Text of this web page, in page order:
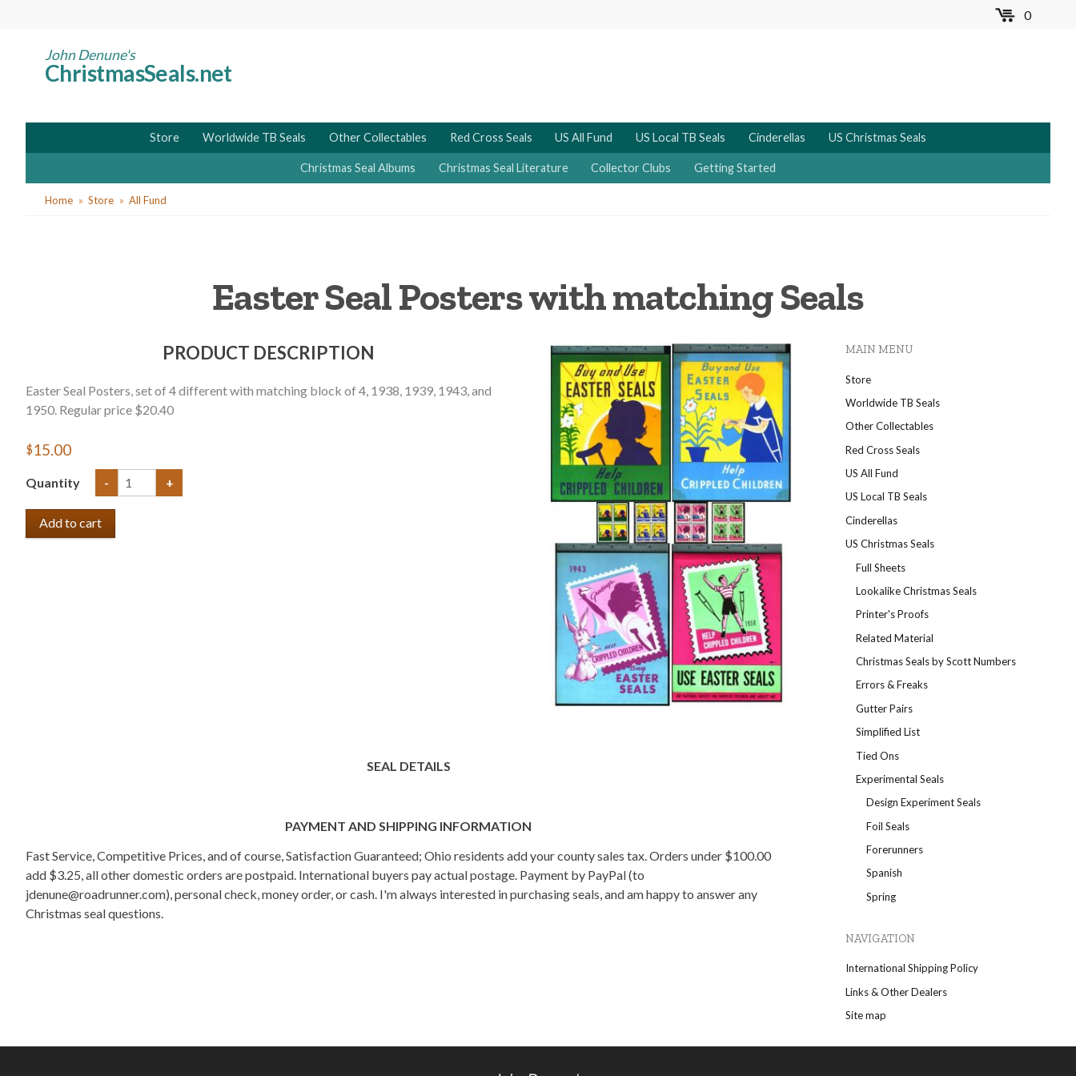
0MENU
John Denune's
ChristmasSeals.net
Store Worldwide TB Seals Other Collectables Red Cross Seals US All Fund US Local TB Seals Cinderellas US Christmas Seals
Christmas Seal Albums Christmas Seal Literature Collector Clubs Getting Started
YouHome Store All Fund
Easter Seal Posters with matching Seals
PRODUCT DESCRIPTION
Easter Seal Posters, set of 4 different with matching block of 4, 1938, 1939, 1943, and
1950. Regular price $20.40
$15.00
Quantity - +
SEAL DETAILS
PAYMENT AND SHIPPING INFORMATION
Fast Service, Competitive Prices, and of course, Satisfaction Guaranteed; Ohio residents add your county sales tax. Orders under $100.00
add $3.25, all other domestic orders are postpaid. International buyers pay actual postage. Payment by PayPal (to
jdenune@roadrunner.com), personal check, money order, or cash. I'm always interested in purchasing seals, and am happy to answer any
Christmas seal questions.
MAIN MENU
Store
Worldwide TB Seals
Other Collectables
Red Cross Seals
US All Fund
US Local TB Seals
Cinderellas
US Christmas Seals
Full Sheets
Lookalike Christmas Seals
Printer's Proofs
Related Material
Christmas Seals by Scott Numbers
Errors & Freaks
Gutter Pairs
Simplified List
Tied Ons
Experimental Seals
Design Experiment Seals
Foil Seals
Forerunners
Spanish
Spring
NAVIGATION
International Shipping Policy
Links & Other Dealers
Site map